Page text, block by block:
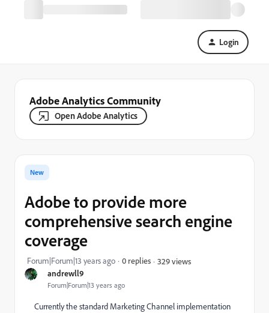
Login
Adobe Analytics Community
Open Adobe Analytics
andrewll9
Forum|Forum|13 years ago
New
Adobe to provide more
comprehensive search engine
coverage
Forum|Forum|13 years ago 0 replies 329 views
Currently the standard Marketing Channel implementation